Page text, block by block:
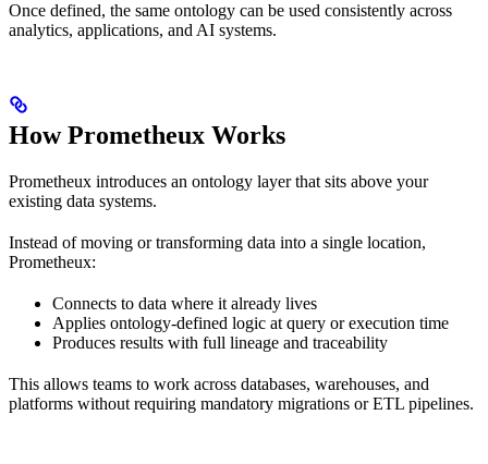
Once defined, the same ontology can be used consistently across
analytics, applications, and AI systems.
How Prometheux Works
Prometheux introduces an ontology layer that sits above your
existing data systems.
Instead of moving or transforming data into a single location,
Prometheux:
Connects to data where it already lives
Applies ontology-defined logic at query or execution time
Produces results with full lineage and traceability
This allows teams to work across databases, warehouses, and
platforms without requiring mandatory migrations or ETL pipelines.